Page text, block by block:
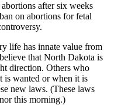
after six weeks
on abortions for fetal
life has innate value from
that North Dakota is
direction. Others who
is wanted or when it is
new laws. (These laws
this morning.)